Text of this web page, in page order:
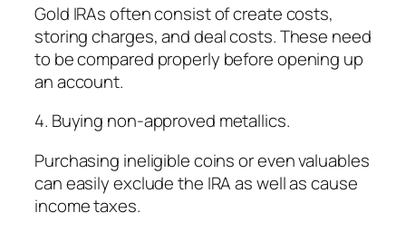
Gold IRAs often consist of create costs,
storing charges, and deal costs. These need
to be compared properly before opening up
an account.
4. Buying non-approved metallics.
Purchasing ineligible coins or even valuables
can easily exclude the IRA as well as cause
income taxes.